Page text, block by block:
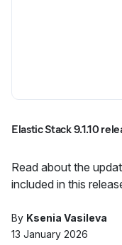
Elastic Stack 9.1.10
Read about the
included in this
By Ksenia Vasileva
13 January 2026